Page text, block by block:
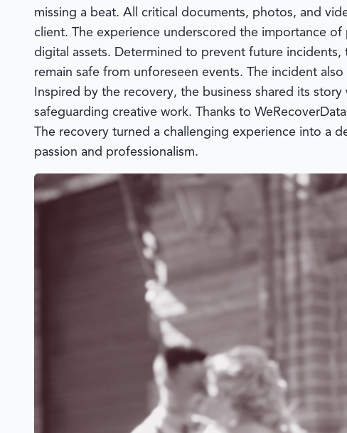
missing a beat. All critical documents, photos, and
client. The experience underscored the importance
digital assets. Determined to prevent future
remain safe from unforeseen events. The incident
Inspired by the recovery, the business shared its
safeguarding creative work. Thanks to WeRecoverData
The recovery turned a challenging experience into a
passion and professionalism.